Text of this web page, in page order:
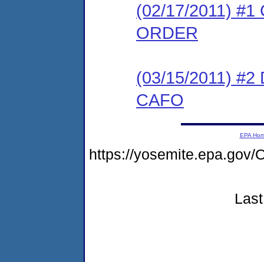
(02/17/2011) #1
ORDER
(03/15/2011) #2
CAFO
EPA
https://yosemite.epa.gov/